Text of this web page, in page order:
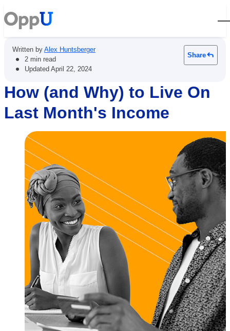
Written by Alex Huntsberger
• 2 min read
• Updated April 22, 2024
Share
How (and Why) to Live On
Last Month's Income